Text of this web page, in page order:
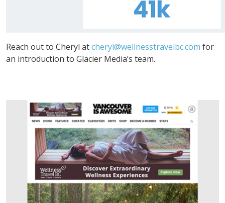
Reach out to Cheryl atcheryl@wellnesstravelbc.com for
an introduction to Glacier Media’s team.